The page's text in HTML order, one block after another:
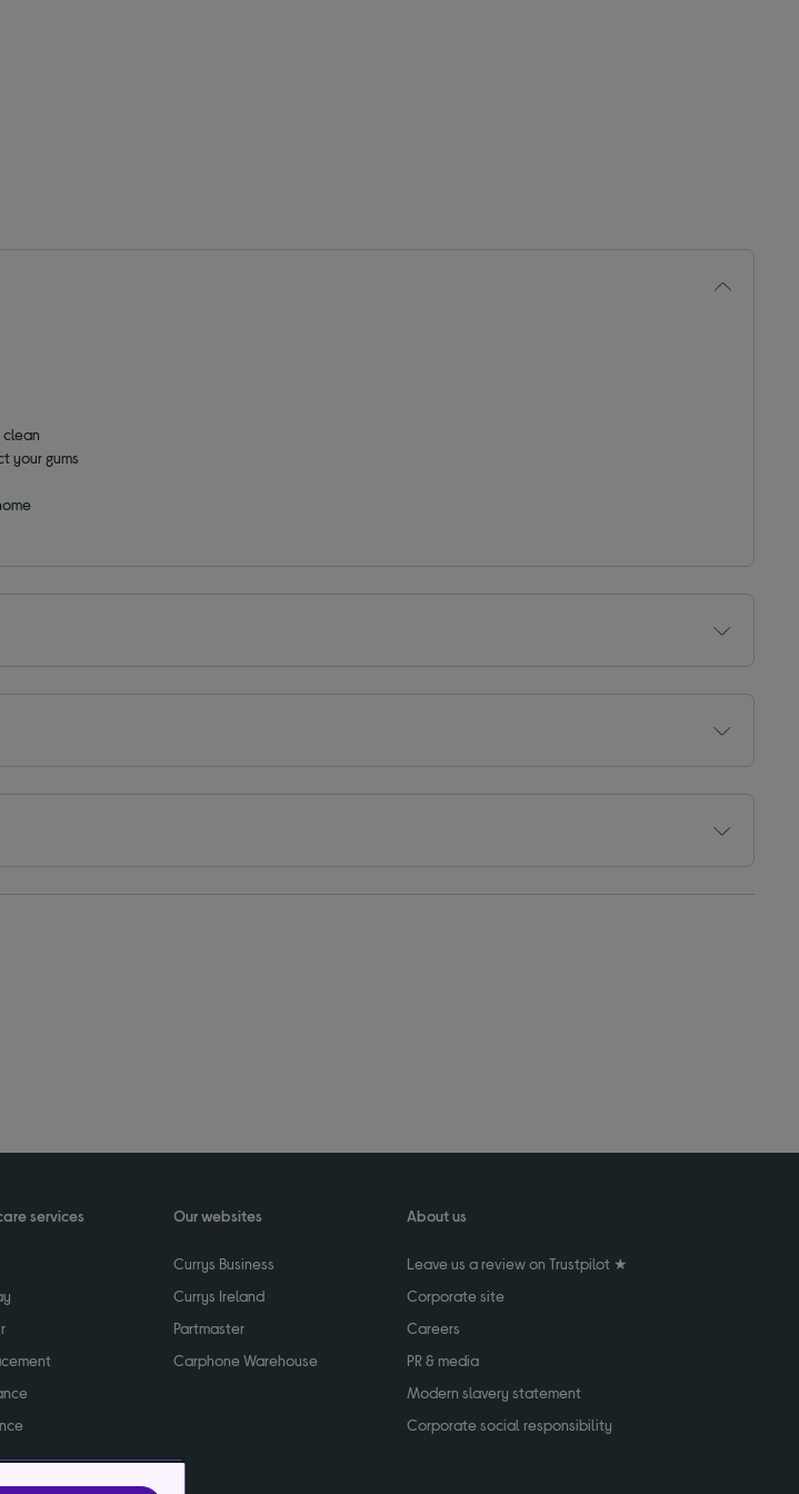
your gums
services Our websites
Currys Business
Currys Ireland
Partmaster
Carphone Warehouse
About us
Leave us a review on Trustpilot ★
Corporate site
Careers
PR & media
Modern slavery statement
Corporate social responsibility